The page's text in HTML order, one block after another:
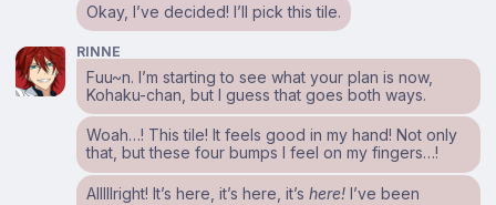
Okay, I’ve decided! I’ll pick this tile.
RINNE
Fuu~n. I’m starting to see what your plan is now,
Kohaku-chan, but I guess that goes both ways.
Woah…! This tile! It feels good in my hand! Not only
that, but these four bumps I feel on my fingers…!
Alllllright! It’s here, it’s here, it’shere! I’ve been